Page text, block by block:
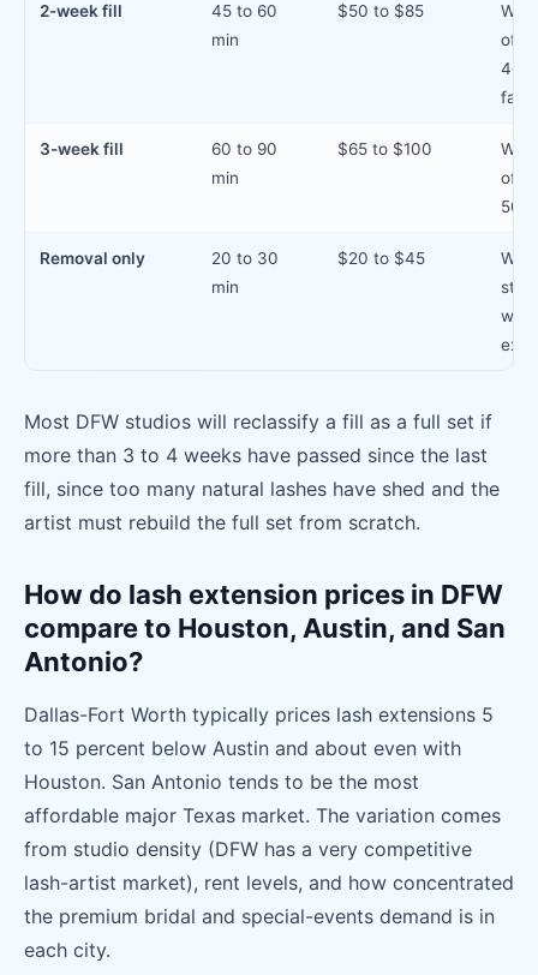
2-week fill
45 to 60
min
$50 to $85
of
3-week fill
60 to 90
min
$65 to $100
of
Removal only
20 to 30
min
$20 to $45
Most DFW studios will reclassify a fill as a full set if
more than 3 to 4 weeks have passed since the last
fill, since too many natural lashes have shed and the
artist must rebuild the full set from scratch.
How do lash extension prices in DFW
compare to Houston, Austin, and San
Antonio?
Dallas-Fort Worth typically prices lash extensions 5
to 15 percent below Austin and about even with
Houston. San Antonio tends to be the most
affordable major Texas market. The variation comes
from studio density (DFW has a very competitive
lash-artist market), rent levels, and how concentrated
the premium bridal and special-events demand is in
each city.